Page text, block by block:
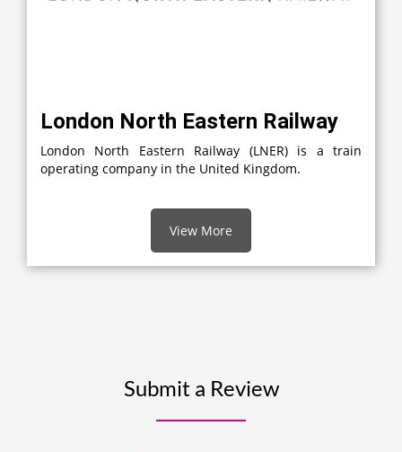
London North Eastern Railway
London North Eastern Railway (LNER) is a train
operating company in the United Kingdom.
View More
Submit a Review